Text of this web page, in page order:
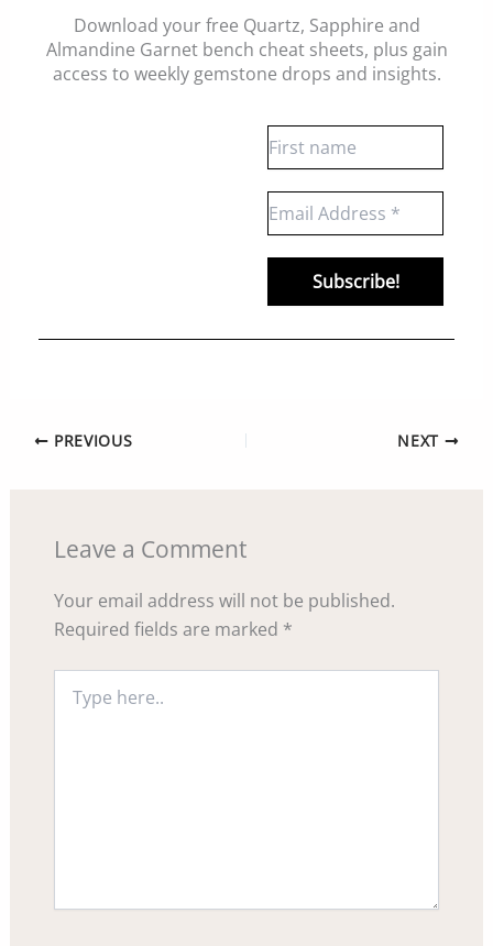
Download your free Quartz, Sapphire and
Almandine Garnet bench cheat sheets, plus gain
access to weekly gemstone drops and insights.
PREVIOUS NEXT
Leave a Comment
Your email address will not be published.
Required fields are marked *
here..